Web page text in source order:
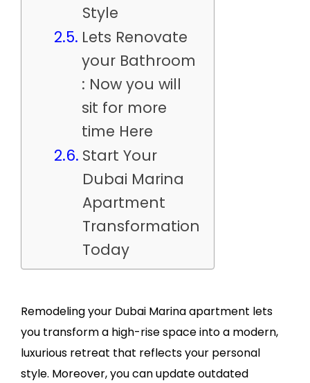
Style
Lets Renovate
your Bathroom
: Now you will
sit for more
time Here
Start Your
Dubai Marina
Apartment
Transformation
Today
Remodeling your Dubai Marina apartment lets
you transform a high-rise space into a modern,
luxurious retreat that reflects your personal
style. Moreover, you can update outdated